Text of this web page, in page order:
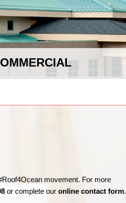
movement. For more
or complete our online contact form.